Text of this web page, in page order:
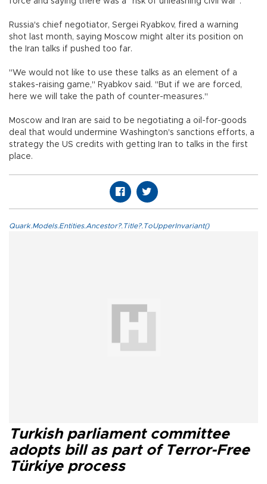
Russia's chief negotiator, Sergei Ryabkov, fired a warning
shot last month, saying Moscow might alter its position on
the Iran talks if pushed too far.
"We would not like to use these talks as an element of a
stakes-raising game," Ryabkov said. "But if we are forced,
here we will take the path of counter-measures."
Moscow and Iran are said to be negotiating a oil-for-goods
deal that would undermine Washington's sanctions efforts, a
strategy the US credits with getting Iran to talks in the first
place.
Quark.Models.Entities.Ancestor?.Title?.ToUpperInvariant()
Turkish parliament committee
adopts bill as part of Terror-Free
Türkiye process